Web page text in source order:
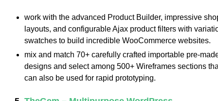
work with the advanced Product Builder, impressive
layouts, and configurable Ajax product filters with
swatches to build incredible WooCommerce websites.
mix and match 70+ carefully crafted importable pre-
designs and select among 500+ Wireframes sections
can also be used for rapid prototyping.